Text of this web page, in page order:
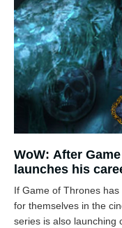
WoW: After
launches his
If Game of Thrones
for themselves in the
series is also launching